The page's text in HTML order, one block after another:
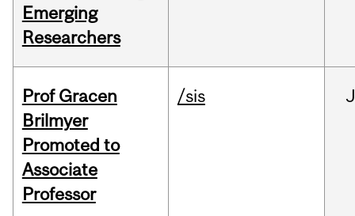
Emerging
Researchers
Prof Gracen
Brilmyer
Promoted to
Associate
Professor
/sis